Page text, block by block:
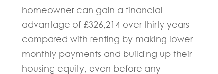
homeowner can gain a financial
advantage of £326,214 over thirty years
compared with renting by making lower
monthly payments and building up their
housing equity, even before any